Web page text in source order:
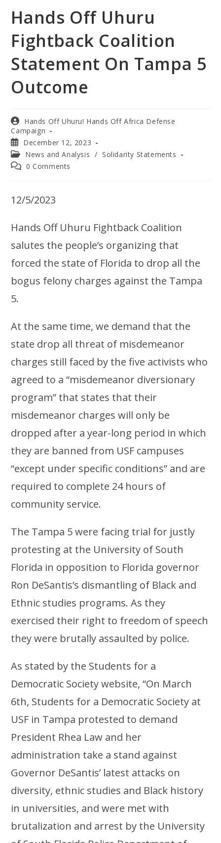
Hands Off Uhuru
Fightback Coalition
Statement On Tampa 5
Outcome
Hands Off Uhuru! Hands Off Africa Defense
Campaign
December 12, 2023
News and Analysis / Solidarity Statements
0 Comments
12/5/2023
Hands Off Uhuru Fightback Coalition
salutes the people’s organizing that
forced the state of Florida to drop all the
bogus felony charges against the Tampa
5.
At the same time, we demand that the
state drop all threat of misdemeanor
charges still faced by the five activists who
agreed to a “misdemeanor diversionary
program” that states that their
misdemeanor charges will only be
dropped after a year-long period in which
they are banned from USF campuses
“except under specific conditions” and are
required to complete 24 hours of
community service.
The Tampa 5 were facing trial for justly
protesting at the University of South
Florida in opposition to Florida governor
Ron DeSantis’s dismantling of Black and
Ethnic studies programs. As they
exercised their right to freedom of speech
they were brutally assaulted by police.
As stated by the Students for a
Democratic Society website, “On March
6th, Students for a Democratic Society at
USF in Tampa protested to demand
President Rhea Law and her
administration take a stand against
Governor DeSantis’ latest attacks on
diversity, ethnic studies and Black history
in universities, and were met with
brutalization and arrest by the University